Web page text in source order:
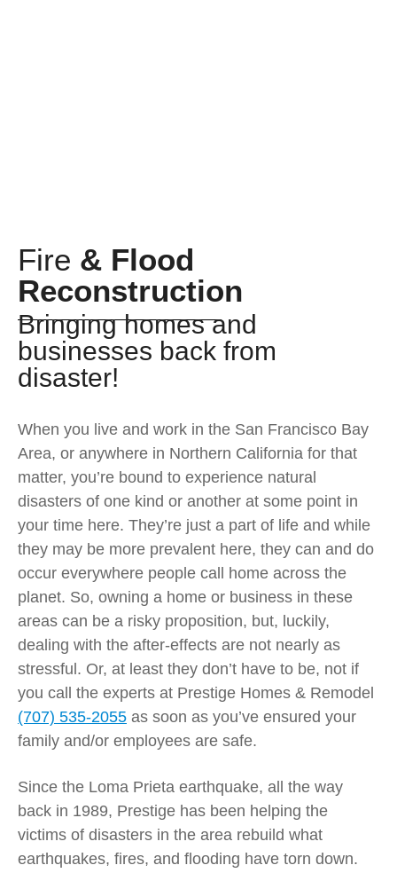
Fire & Flood
Reconstruction
Bringing homes and
businesses back from
disaster!
When you live and work in the San Francisco Bay
Area, or anywhere in Northern California for that
matter, you’re bound to experience natural
disasters of one kind or another at some point in
your time here. They’re just a part of life and while
they may be more prevalent here, they can and do
occur everywhere people call home across the
planet. So, owning a home or business in these
areas can be a risky proposition, but, luckily,
dealing with the after-effects are not nearly as
stressful. Or, at least they don’t have to be, not if
you call the experts at Prestige Homes & Remodel
(707) 535-2055 as soon as you’ve ensured your
family and/or employees are safe.
Since the Loma Prieta earthquake, all the way
back in 1989, Prestige has been helping the
victims of disasters in the area rebuild what
earthquakes, fires, and flooding have torn down.